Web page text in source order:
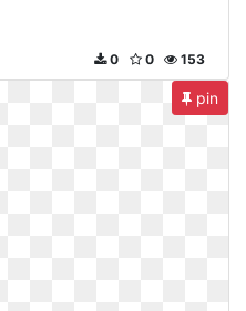
153
0
0
pin